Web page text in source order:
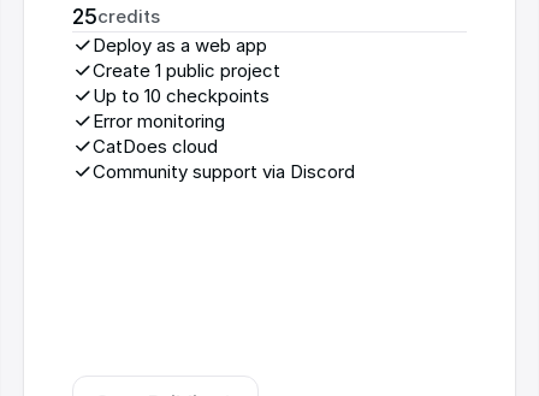
25credits
Deploy as a web app
Create 1 public project
Up to 10 checkpoints
Error monitoring
CatDoes cloud
Community support via Discord